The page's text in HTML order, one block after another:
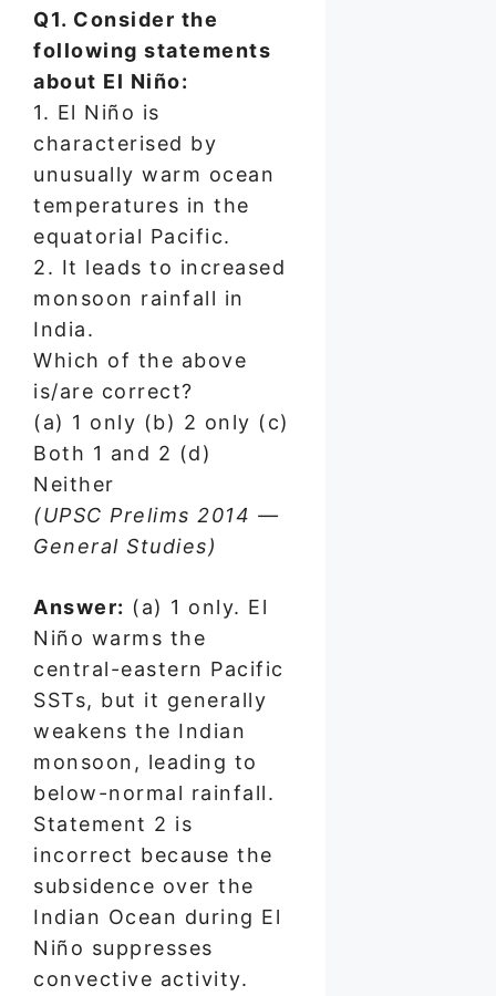
Q1. Consider the
following statements
about El Niño:
1. El Niño is
characterised by
unusually warm ocean
temperatures in the
equatorial Pacific.
2. It leads to increased
monsoon rainfall in
India.
Which of the above
is/are correct?
(a) 1 only (b) 2 only (c)
Both 1 and 2 (d)
Neither
(UPSC Prelims 2014 —
General Studies)
Answer: (a) 1 only. El
Niño warms the
central-eastern Pacific
SSTs, but it generally
weakens the Indian
monsoon, leading to
below-normal rainfall.
Statement 2 is
incorrect because the
subsidence over the
Indian Ocean during El
Niño suppresses
convective activity.